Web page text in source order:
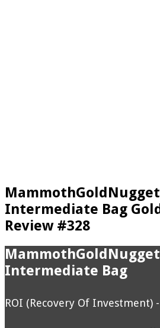
Intermediate Bag
Review #328
Intermediate Bag
ROI (Recovery Of Investment)